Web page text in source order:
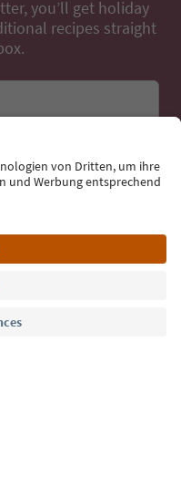
you’ll get holiday
recipes straight